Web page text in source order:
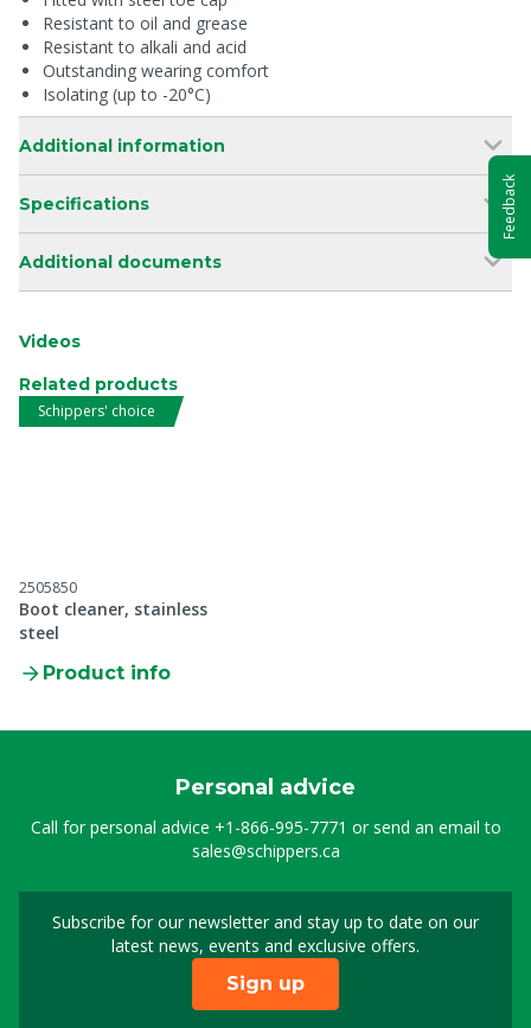
Resistant to oil and grease
Resistant to alkali and acid
Outstanding wearing comfort
Isolating (up to -20°C)
Additional information
Specifications
Additional documents
Videos
Related products
Schippers' choice
2505850
Boot cleaner, stainless
steel
Product info
Personal advice
Call for personal advice +1-866-995-7771 or send an email to
sales@schippers.ca
Subscribe for our newsletter and stay up to date on our
latest news, events and exclusive offers.
Sign up for our
Sign up
Feedback